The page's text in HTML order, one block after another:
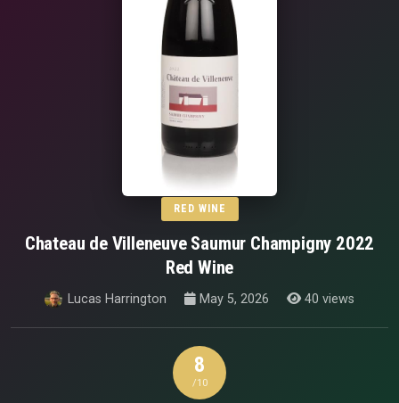
RED WINE
Chateau de Villeneuve Saumur Champigny 2022
Red Wine
Lucas Harrington May 5, 2026 40 views
8
/10